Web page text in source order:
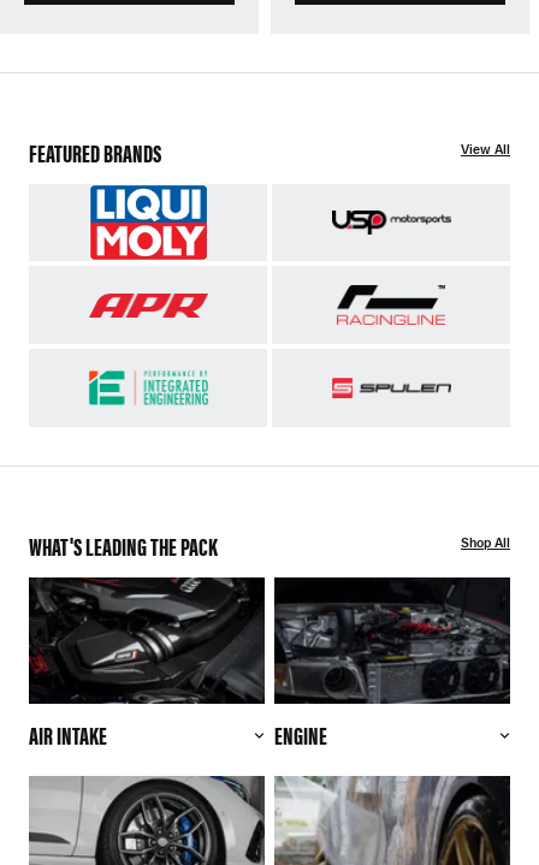
FEATURED BRANDS View All
WHAT'S LEADING THE PACK Shop All
AIR INTAKE ENGINE